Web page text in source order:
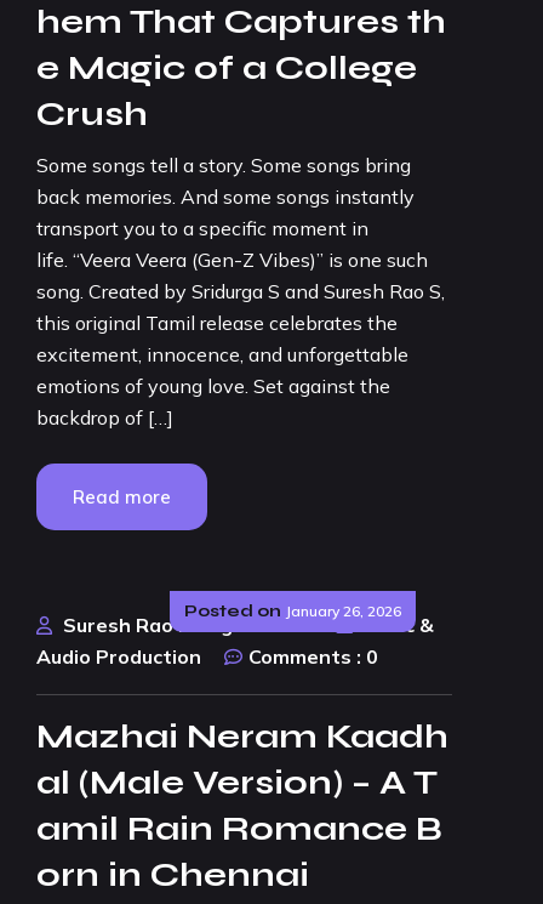
hem That Captures th
e Magic of a College
Crush
Some songs tell a story. Some songs bring
back memories. And some songs instantly
transport you to a specific moment in
life. “Veera Veera (Gen-Z Vibes)” is one such
song. Created by Sridurga S and Suresh Rao S,
this original Tamil release celebrates the
excitement, innocence, and unforgettable
emotions of young love. Set against the
backdrop of […]
Read more
Posted on January 26, 2026
Suresh Rao Design Studio
Music &
Audio Production
Comments : 0
Mazhai Neram Kaadh
al (Male Version) – A T
amil Rain Romance B
orn in Chennai